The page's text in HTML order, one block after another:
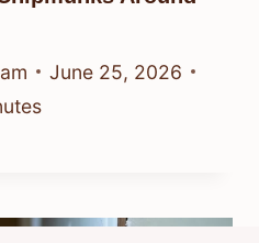
June 25, 2026